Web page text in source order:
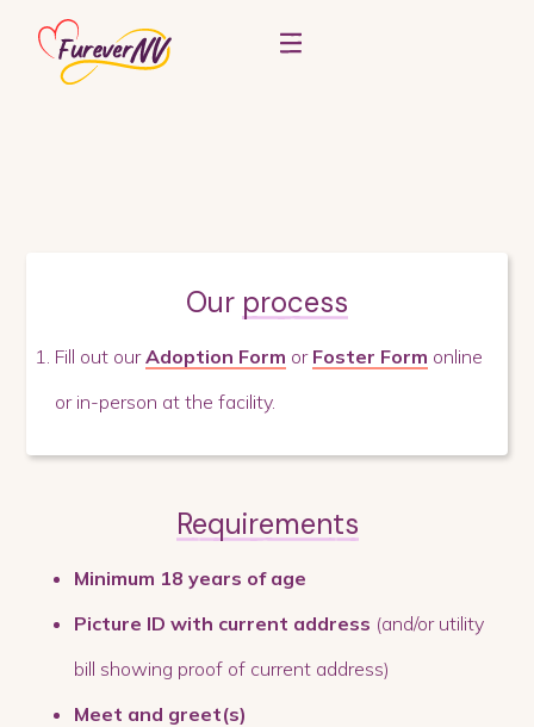
Our process
Fill out our Adoption Form or Foster Form online
or in-person at the facility.
Requirements
Minimum 18 years of age
Picture ID with current address (and/or utility
bill showing proof of current address)
Meet and greet(s)